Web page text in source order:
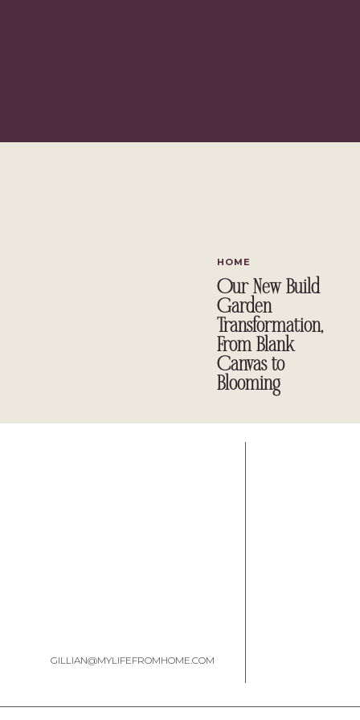
HOME
Our New Build
Garden
Transformation,
From Blank
Canvas to
Blooming
GILLIAN@MYLIFEFROMHOME.COM